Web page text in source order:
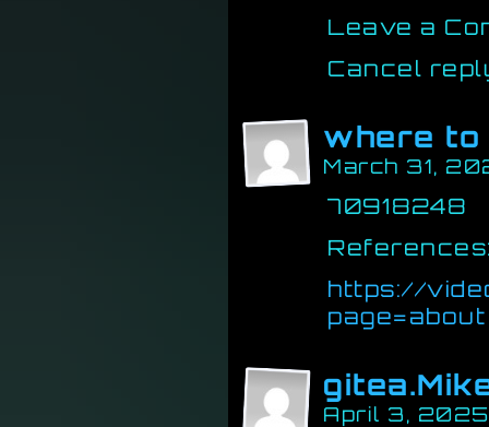
Leave a
Cancel
where
March 31,
70918248
https://
page=about
April 3,